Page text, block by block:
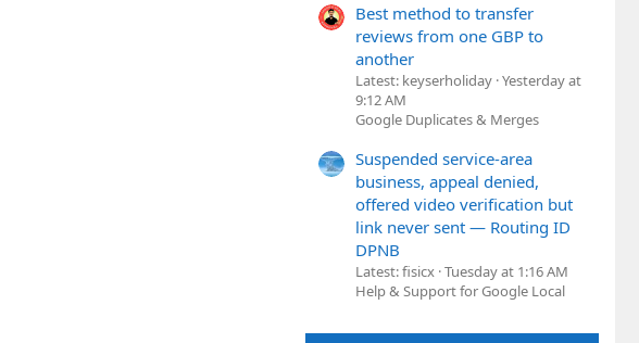
Best method to transfer
reviews from one GBP to
another
Latest: keyserholiday Yesterday at
9:12 AM
Google Duplicates & Merges
Suspended service-area
business, appeal denied,
offered video verification but
link never sent — Routing ID
DPNB
Latest: fisicx Tuesday at 1:16 AM
Help & Support for Google Local